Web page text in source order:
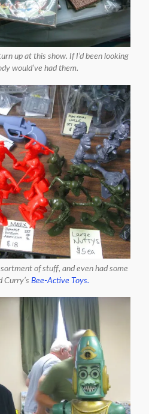
up at this show. If I’d been looking
would’ve had them.
of stuff, and even had some
Curry’sBee-Active Toys.